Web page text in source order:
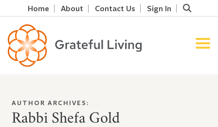
Home About Contact Us Sign In
AUTHOR ARCHIVES:
Rabbi Shefa Gold